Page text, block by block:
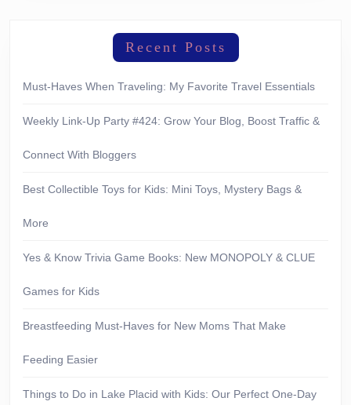
Recent Posts
Must-Haves When Traveling: My Favorite Travel Essentials
Weekly Link-Up Party #424: Grow Your Blog, Boost Traffic &
Connect With Bloggers
Best Collectible Toys for Kids: Mini Toys, Mystery Bags &
More
Yes & Know Trivia Game Books: New MONOPOLY & CLUE
Games for Kids
Breastfeeding Must-Haves for New Moms That Make
Feeding Easier
Things to Do in Lake Placid with Kids: Our Perfect One-Day